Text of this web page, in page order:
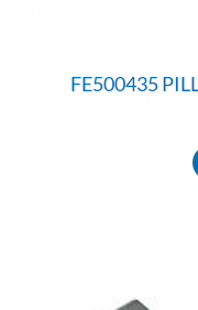
FE500435